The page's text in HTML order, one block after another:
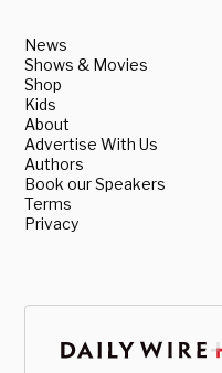
News
Shows & Movies
Shop
Kids
About
Advertise With Us
Authors
Book our Speakers
Terms
Privacy